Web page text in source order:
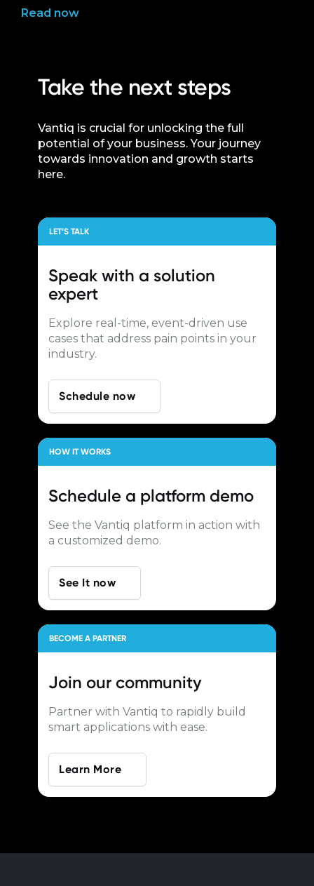
Read now
Take the next steps
Vantiq is crucial for unlocking the full
potential of your business. Your journey
towards innovation and growth starts
here.
LET’S TALK
Speak with a solution
expert
Explore real-time, event-driven use
cases that address pain points in your
industry.
Schedule now
HOW IT WORKS
Schedule a platform demo
See the Vantiq platform in action with
a customized demo.
See It now
BECOME A PARTNER
Join our community
Partner with Vantiq to rapidly build
smart applications with ease.
Learn More